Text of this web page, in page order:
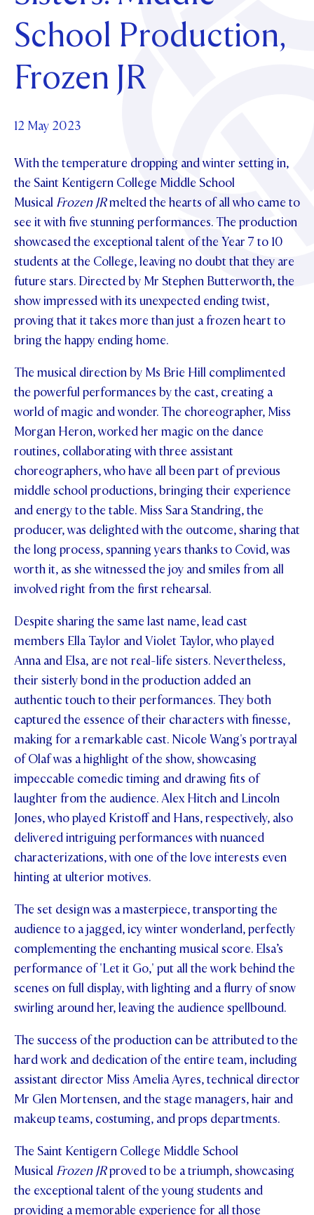
OUR PATRON SAINT
TE POU O TE RĪPEKA
UPDATE YOUR DETAILS
MAKE CONTACT
ABOUT
PHILANTHROPY
DISTINGUISHED ALUMNI
CONTACT FOUNDATION
Parents and Friends
News & Events
NEWS
PIPER MAGAZINE
PROSPECTUS
Contact Us
OPEN DAYS
VIRTUAL TOURS
REGISTER FOR AN OPEN DAY
CONTACT
TERM DATES
PARENTS OLE
STUDENT/STAFF OLE
FEES
School Production,
Frozen JR
12 May 2023
With the temperature dropping and winter setting in,
the Saint Kentigern College Middle School
Musical Frozen JRmelted the hearts of all who came to
see it with five stunning performances. The production
showcased the exceptional talent of the Year 7 to 10
students at the College, leaving no doubt that they are
future stars. Directed by Mr Stephen Butterworth, the
show impressed with its unexpected ending twist,
proving that it takes more than just a frozen heart to
bring the happy ending home.
The musical direction by Ms Brie Hill complimented
the powerful performances by the cast, creating a
world of magic and wonder. The choreographer, Miss
Morgan Heron, worked her magic on the dance
routines, collaborating with three assistant
choreographers, who have all been part of previous
middle school productions, bringing their experience
and energy to the table. Miss Sara Standring, the
producer, was delighted with the outcome, sharing that
the long process, spanning years thanks to Covid, was
worth it, as she witnessed the joy and smiles from all
involved right from the first rehearsal.
Despite sharing the same last name, lead cast
members Ella Taylor and Violet Taylor, who played
Anna and Elsa, are not real-life sisters. Nevertheless,
their sisterly bond in the production added an
authentic touch to their performances. They both
captured the essence of their characters with finesse,
making for a remarkable cast. Nicole Wang's portrayal
of Olaf was a highlight of the show, showcasing
impeccable comedic timing and drawing fits of
laughter from the audience. Alex Hitch and Lincoln
Jones, who played Kristoff and Hans, respectively, also
delivered intriguing performances with nuanced
characterizations, with one of the love interests even
hinting at ulterior motives.
The set design was a masterpiece, transporting the
audience to a jagged, icy winter wonderland, perfectly
complementing the enchanting musical score. Elsa’s
performance of 'Let it Go,' put all the work behind the
scenes on full display, with lighting and a flurry of snow
swirling around her, leaving the audience spellbound.
The success of the production can be attributed to the
hard work and dedication of the entire team, including
assistant director Miss Amelia Ayres, technical director
Mr Glen Mortensen, and the stage managers, hair and
makeup teams, costuming, and props departments.
The Saint Kentigern College Middle School
Musical Frozen JRproved to be a triumph, showcasing
the exceptional talent of the young students and
providing a memorable experience for all those